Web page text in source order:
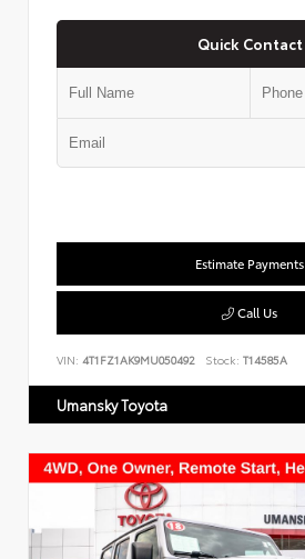
Quick Contact
Estimate Payments
Call Us
VIN: 4T1FZ1AK9MU050492 Stock: T14585A
Umansky Toyota